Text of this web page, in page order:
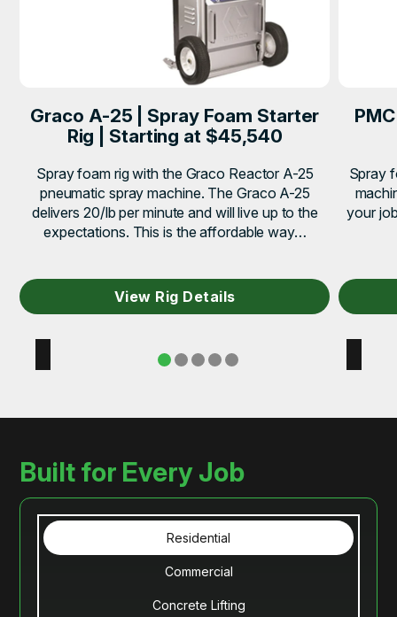
Graco A-25 | Spray Foam Starter
Rig | Starting at $45,540
Spray foam rig with the Graco Reactor A-25
pneumatic spray machine. The Graco A-25
delivers 20/lb per minute and will live up to the
expectations. This is the affordable way…
View Rig Details
Spray
your
Built for Every Job
Residential
Commercial
Concrete Lifting